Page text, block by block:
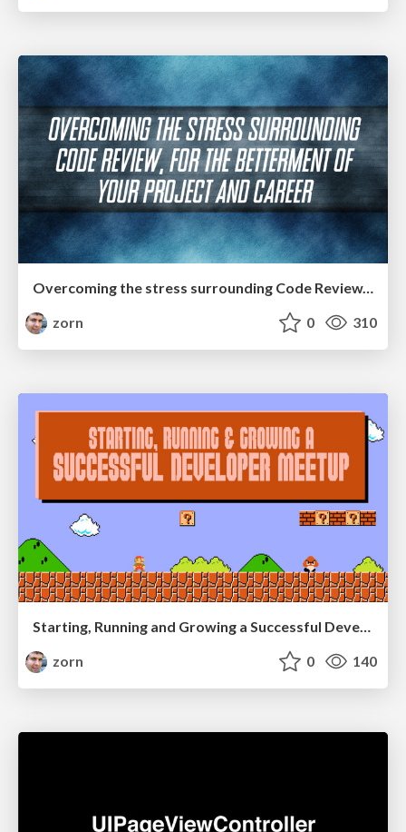
Overcoming the stress surrounding Code Review, for the betterment of your project and career
zorn
0 310
Starting, Running and Growing a Successful Developer Meetup
zorn
0 140